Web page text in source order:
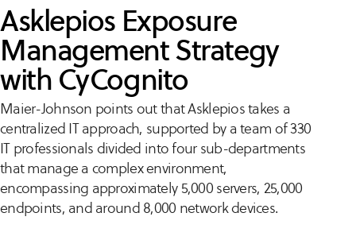
Asklepios Exposure
Management Strategy
with CyCognito
Maier-Johnson points out that Asklepios takes a
centralized IT approach, supported by a team of 330
IT professionals divided into four sub-departments
that manage a complex environment,
encompassing approximately 5,000 servers, 25,000
endpoints, and around 8,000 network devices.